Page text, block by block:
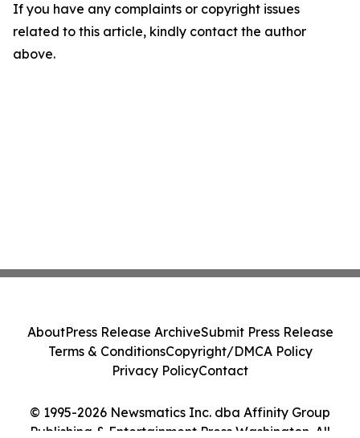
If you have any complaints or copyright issues
related to this article, kindly contact the author
above.
© 1995-2026 Newsmatics Inc. dba Affinity Group
Publishing & Entertainment Press Washington. All
AboutPress Release ArchiveSubmit Press Release
Terms & ConditionsCopyright/DMCA Policy
Privacy PolicyContact